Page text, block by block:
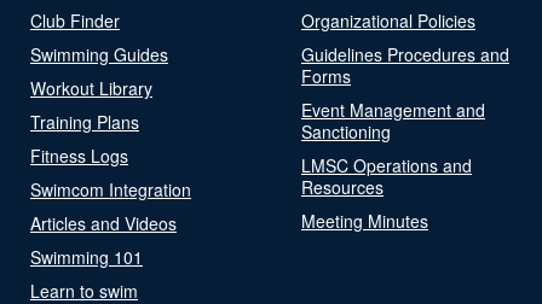
Club Finder
Swimming Guides
Workout Library
Training Plans
Fitness Logs
Swimcom Integration
Articles and Videos
Swimming 101
Learn to swim
Organizational Policies
Guidelines Procedures and
Forms
Event Management and
Sanctioning
LMSC Operations and
Resources
Meeting Minutes